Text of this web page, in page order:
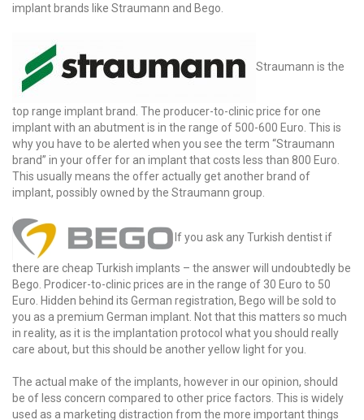
implant brands like Straumann and Bego.
Straumann is the
top range implant brand. The producer-to-clinic price for one
implant with an abutment is in the range of 500-600 Euro. This is
why you have to be alerted when you see the term “Straumann
brand” in your offer for an implant that costs less than 800 Euro.
This usually means the offer actually get another brand of
implant, possibly owned by the Straumann group.
If you ask any Turkish dentist if
there are cheap Turkish implants – the answer will undoubtedly be
Bego. Prodicer-to-clinic prices are in the range of 30 Euro to 50
Euro. Hidden behind its German registration, Bego will be sold to
you as a premium German implant. Not that this matters so much
in reality, as it is the implantation protocol what you should really
care about, but this should be another yellow light for you.
The actual make of the implants, however in our opinion, should
be of less concern compared to other price factors. This is widely
used as a marketing distraction from the more important things